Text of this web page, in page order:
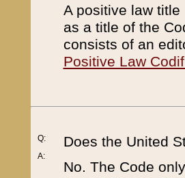
A positive law
as a title of the
consists of an
Positive Law
Q:
A:
Does the United
No. The Code